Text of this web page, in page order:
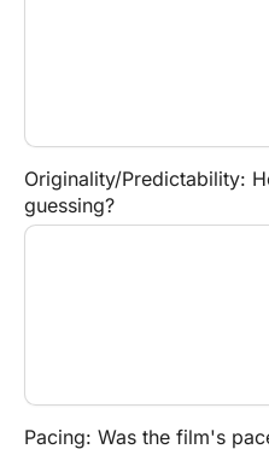
Originality/Predictability:
guessing?
Pacing: Was the film's